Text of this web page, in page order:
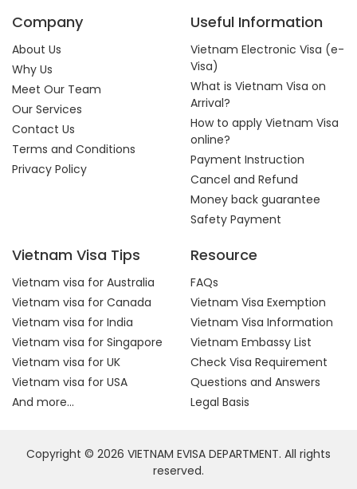
Company
About Us
Why Us
Meet Our Team
Our Services
Contact Us
Terms and Conditions
Privacy Policy
Useful Information
Vietnam Electronic Visa (e-
Visa)
What is Vietnam Visa on
Arrival?
How to apply Vietnam Visa
online?
Payment Instruction
Cancel and Refund
Money back guarantee
Safety Payment
Vietnam Visa Tips
Vietnam visa for Australia
Vietnam visa for Canada
Vietnam visa for India
Vietnam visa for Singapore
Vietnam visa for UK
Vietnam visa for USA
And more...
Resource
FAQs
Vietnam Visa Exemption
Vietnam Visa Information
Vietnam Embassy List
Check Visa Requirement
Questions and Answers
Legal Basis
Copyright © 2026 VIETNAM EVISA DEPARTMENT. All rights
reserved.